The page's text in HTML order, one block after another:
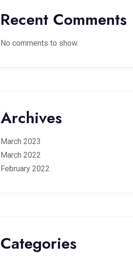
Recent Comments
No comments to show.
Archives
March 2023
March 2022
February 2022
Categories